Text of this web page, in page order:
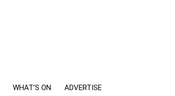
WHAT’S ON ADVERTISE